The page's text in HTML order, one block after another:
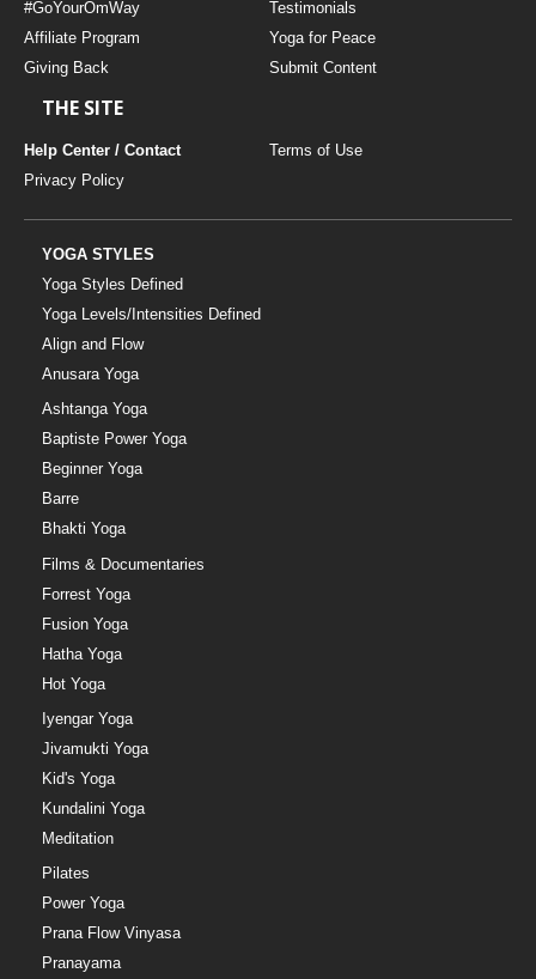
#GoYourOmWay
Testimonials
Affiliate Program
Yoga for Peace
Giving Back
Submit Content
THE SITE
Help Center / Contact
Terms of Use
Privacy Policy
YOGA STYLES
Yoga Styles Defined
Yoga Levels/Intensities Defined
Align and Flow
Anusara Yoga
Ashtanga Yoga
Baptiste Power Yoga
Beginner Yoga
Barre
Bhakti Yoga
Films & Documentaries
Forrest Yoga
Fusion Yoga
Hatha Yoga
Hot Yoga
Iyengar Yoga
Jivamukti Yoga
Kid's Yoga
Kundalini Yoga
Meditation
Pilates
Power Yoga
Prana Flow Vinyasa
Pranayama